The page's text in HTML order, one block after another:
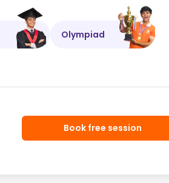
Olympiad
Book free session